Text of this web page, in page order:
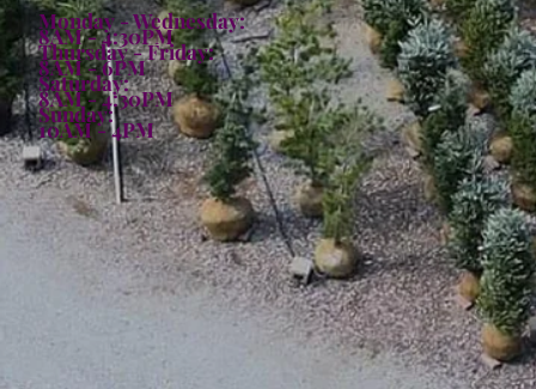
Monday - Wednesday:
8AM - 4:30PM
Thursday - Friday:
8AM - 6PM
Saturday:
8AM - 4:30PM
Sunday:
10AM - 4PM